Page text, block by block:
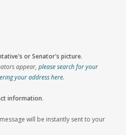
or Senator's picture.
appear, please search for your
your address here.
information.
will be instantly sent to your